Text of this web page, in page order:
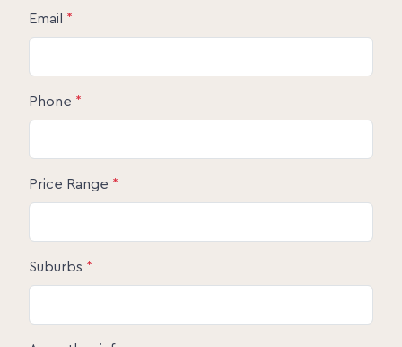
Email *
Phone *
Price Range *
Suburbs *